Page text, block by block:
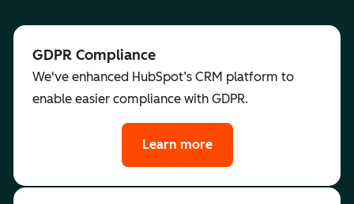
GDPR Compliance
We've enhanced HubSpot’s CRM platform to
enable easier compliance with GDPR.
Learn more